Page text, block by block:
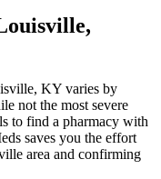
,
KY varies by
not the most severe
to find a pharmacy with
saves you the effort
area and confirming